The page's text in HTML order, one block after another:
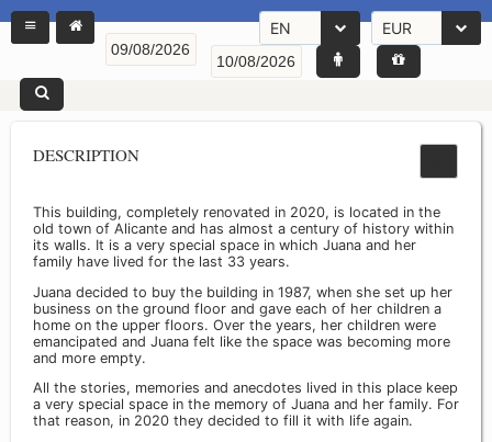
EN EUR
DESCRIPTION
This building, completely renovated in 2020, is located in the
old town of Alicante and has almost a century of history within
its walls. It is a very special space in which Juana and her
family have lived for the last 33 years.
Juana decided to buy the building in 1987, when she set up her
business on the ground floor and gave each of her children a
home on the upper floors. Over the years, her children were
emancipated and Juana felt like the space was becoming more
and more empty.
All the stories, memories and anecdotes lived in this place keep
a very special space in the memory of Juana and her family. For
that reason, in 2020 they decided to fill it with life again.